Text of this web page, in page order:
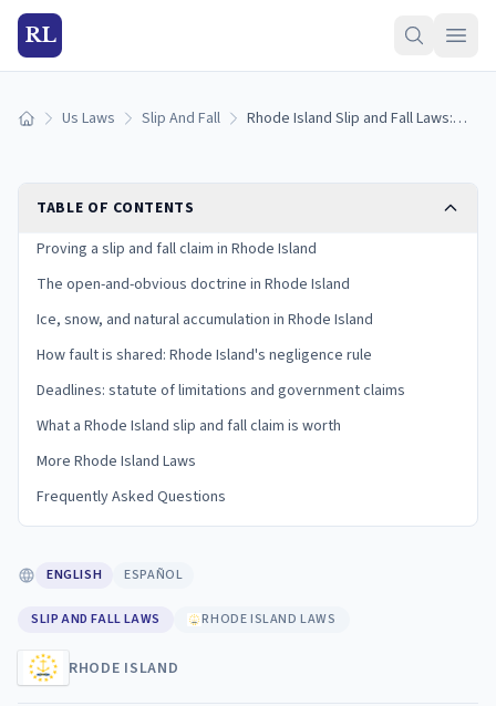
RL
Home Us Laws Slip And Fall Rhode Island Slip and Fall Laws: Proving Premises Liability
TABLE OF CONTENTS
Proving a slip and fall claim in Rhode Island
The open-and-obvious doctrine in Rhode Island
Ice, snow, and natural accumulation in Rhode Island
How fault is shared: Rhode Island's negligence rule
Deadlines: statute of limitations and government claims
What a Rhode Island slip and fall claim is worth
More Rhode Island Laws
Frequently Asked Questions
ENGLISH ESPAÑOL
SLIP AND FALL LAWS RHODE ISLAND LAWS
RHODE ISLAND